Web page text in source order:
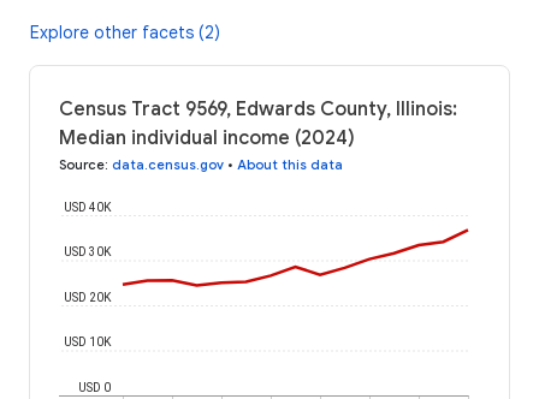
Explore other facets (2)
Census Tract 9569, Edwards County, Illinois:
Median individual income (2024)
Source: data.census.gov • About this data
USD 0
USD 10K
USD 20K
USD 30K
USD 40K